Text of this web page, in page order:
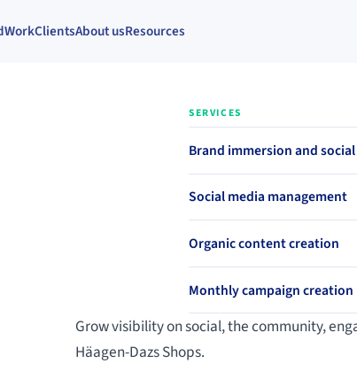
WorkClientsAbout usResources
SERVICES
Brand immersion and
Social media management
Organic content creation
Monthly campaign creation
Grow visibility on social, the community,
Häagen-Dazs Shops.